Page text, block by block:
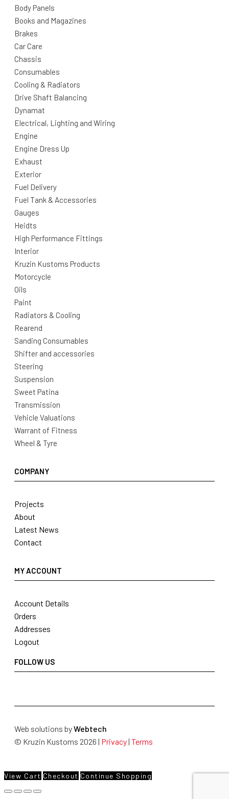
Body Panels
Books and Magazines
Brakes
Car Care
Chassis
Consumables
Cooling & Radiators
Drive Shaft Balancing
Dynamat
Electrical, Lighting and Wiring
Engine
Engine Dress Up
Exhaust
Exterior
Fuel Delivery
Fuel Tank & Accessories
Gauges
Heidts
High Performance Fittings
Interior
Kruzin Kustoms Products
Motorcycle
Oils
Paint
Radiators & Cooling
Rearend
Sanding Consumables
Shifter and accessories
Steering
Suspension
Sweet Patina
Transmission
Vehicle Valuations
Warrant of Fitness
Wheel & Tyre
COMPANY
Projects
About
Latest News
Contact
MY ACCOUNT
Account Details
Orders
Addresses
Logout
FOLLOW US
Web solutions byWebtech
© Kruzin Kustoms 2026 | Privacy| Terms
View Cart Checkout Continue Shopping